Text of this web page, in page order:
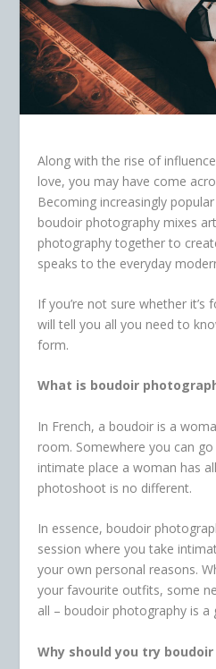
Along with the rise of
love, you may have come
Becoming increasingly
boudoir photography mixes
photography together to
speaks to the everyday
If you’re not sure whether it’s
will tell you all you need to
form.
What is boudoir
In French, a boudoir is a
room. Somewhere you can
intimate place a woman has
photoshoot is no different.
In essence, boudoir
session where you take
your own personal reasons.
your favourite outfits, some
all – boudoir photography is
Why should you try